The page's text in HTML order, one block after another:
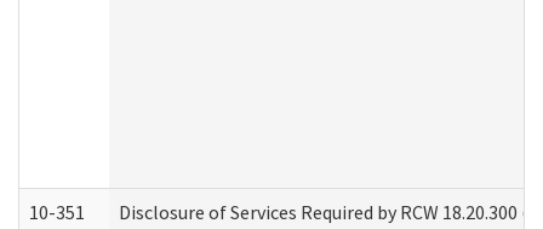
10-351 Disclosure of Services Required by RCW 18.20.300